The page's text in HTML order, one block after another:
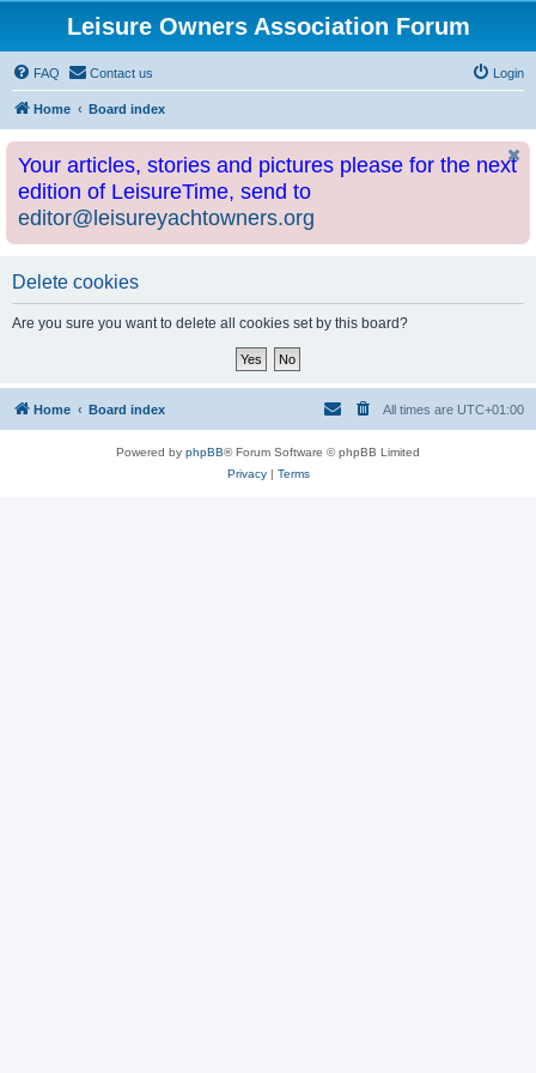
Leisure Owners Association Forum
FAQ Contact us Login
Home Board index
Your articles, stories and pictures please for the next
edition of LeisureTime, send to
editor@leisureyachtowners.org
Delete cookies
Are you sure you want to delete all cookies set by this board?
Home Board index All times are UTC+01:00
Powered by phpBB® Forum Software © phpBB Limited
Privacy| Terms